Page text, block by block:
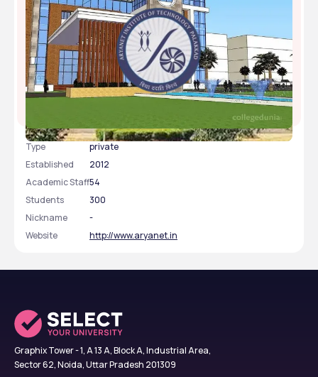
Aryanet Institute of Technology, Palakkad, Kerala
Type
private
Established
2012
Academic Staff54
Students
300
Nickname
-
Website
http://www.aryanet.in
Graphix Tower - 1, A 13 A, Block A, Industrial Area,
Sector 62, Noida, Uttar Pradesh 201309